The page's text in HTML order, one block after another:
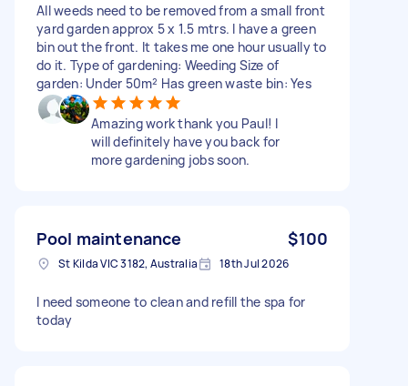
All weeds need to be removed from a small front
yard garden approx 5 x 1.5 mtrs. I have a green
bin out the front. It takes me one hour usually to
do it. Type of gardening: Weeding Size of
garden: Under 50m² Has green waste bin: Yes
Amazing work thank you Paul! I
will definitely have you back for
more gardening jobs soon.
Pool maintenance $100
St Kilda VIC 3182, Australia 18th Jul 2026
I need someone to clean and refill the spa for
today